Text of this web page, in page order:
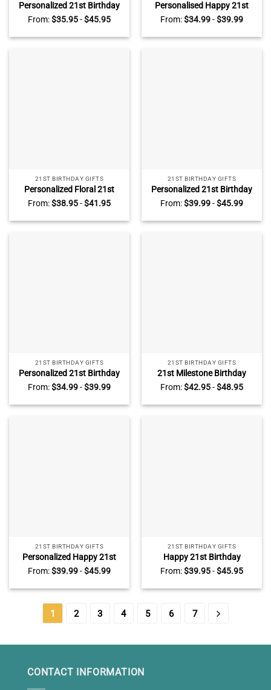
Personalized 21st Birthday
Photo Plaque, Custom 21st
Birthday Gifts, Unique 21st
Birthday Gifts For Him, Gifts
From:$35.95-$45.95
Personalised Happy 21st
Birthday Gift Plaque – 21st
Birthday Gifts For Daughter
– Ladies 21st Birthday Gifts
From:$34.99-$39.99
21ST BIRTHDAY GIFTS
Personalized Floral 21st
Birthday Acrylic Plaque –
Custom 21st Birthday
Keepsake Gift – 21st
From:$38.95-$41.95
21ST BIRTHDAY GIFTS
Personalized 21st Birthday
Acrylic Plaque – Custom
Golden Birthday Gifts – 21st
Birthday Gifts For Daughter
From:$39.99-$45.99
21ST BIRTHDAY GIFTS
Personalized 21st Birthday
Gift Heart Plaque – Custom
21 Birthday Keepsake Gift –
21st Birthday Gift For Her
From:$34.99-$39.99
21ST BIRTHDAY GIFTS
21st Milestone Birthday
Acrylic Plaque –
Personalized 21st Birthday
Gifts For Daughter – 21st
From:$42.95-$48.95
21ST BIRTHDAY GIFTS
Personalized Happy 21st
Birthday Heart Acrylic
Plaque – 21st Birthday Gift
For Her – 21 Years Old
From:$39.99-$45.99
21ST BIRTHDAY GIFTS
Happy 21st Birthday
Personalized Acrylic Block
With Names – 21st Birthday
Keepsake Gift – Unique 21st
From:$39.95-$45.95
1 2 3 4 5 6 7
CONTACT INFORMATION